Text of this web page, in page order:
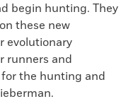
begin hunting. They
these new
evolutionary
runners and
for the hunting and